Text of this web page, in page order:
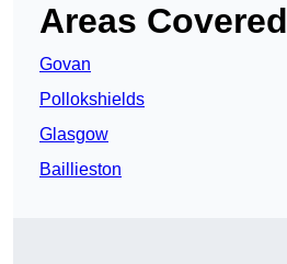
Areas Covered
Govan
Pollokshields
Glasgow
Baillieston